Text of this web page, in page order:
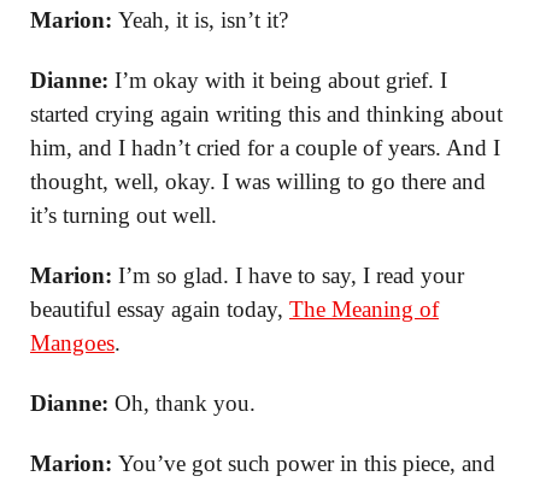
Marion: Yeah, it is, isn’t it?
Dianne: I’m okay with it being about grief. I
started crying again writing this and thinking about
him, and I hadn’t cried for a couple of years. And I
thought, well, okay. I was willing to go there and
it’s turning out well.
Marion: I’m so glad. I have to say, I read your
beautiful essay again today, The Meaning of
Mangoes.
Dianne: Oh, thank you.
Marion: You’ve got such power in this piece, and